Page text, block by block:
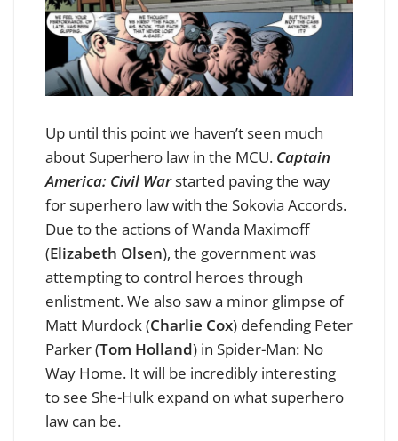
Up until this point we haven’t seen much
about Superhero law in the MCU. Captain
America: Civil Warstarted paving the way
for superhero law with the Sokovia Accords.
Due to the actions of Wanda Maximoff
(Elizabeth Olsen), the government was
attempting to control heroes through
enlistment. We also saw a minor glimpse of
Matt Murdock (Charlie Cox) defending Peter
Parker (Tom Holland) in Spider-Man: No
Way Home. It will be incredibly interesting
to see She-Hulk expand on what superhero
law can be.